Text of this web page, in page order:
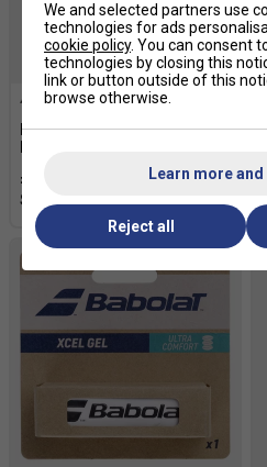
Bullpadel Hesacore W Padel
Replacement Grip - Pink
£17.99
We and selected partners use
technologies for ads
cookie policy. You can consent
technologies by closing this
link or button outside of this
browse otherwise.
Learn more
Reject all